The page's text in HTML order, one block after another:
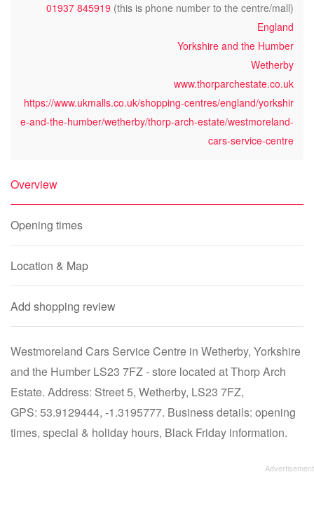
01937 845919 (this is phone number to the centre/mall)
England
Yorkshire and the Humber
Wetherby
www.thorparchestate.co.uk
https://www.ukmalls.co.uk/shopping-centres/england/yorkshir
e-and-the-humber/wetherby/thorp-arch-estate/westmoreland-
cars-service-centre
Overview
Opening times
Location & Map
Add shopping review
Westmoreland Cars Service Centre in Wetherby, Yorkshire
and the Humber LS23 7FZ - store located at Thorp Arch
Estate. Address: Street 5, Wetherby, LS23 7FZ,
GPS: 53.9129444, -1.3195777. Business details: opening
times, special & holiday hours, Black Friday information.